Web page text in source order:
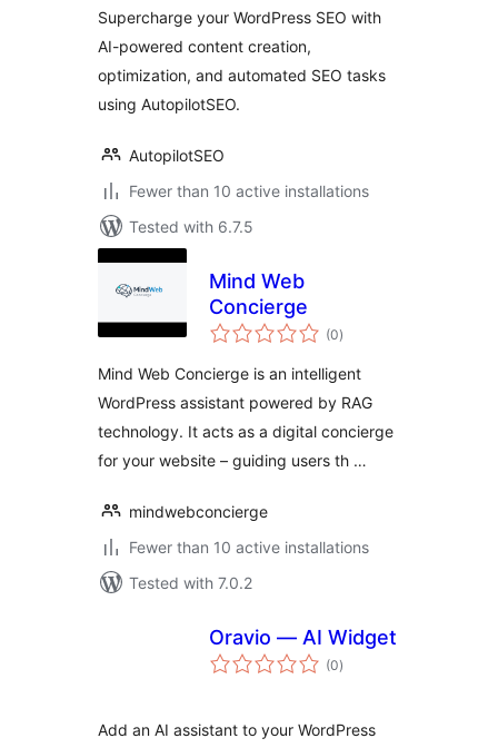
Supercharge your WordPress SEO with
AI-powered content creation,
optimization, and automated SEO tasks
using AutopilotSEO.
AutopilotSEO
Fewer than 10 active installations
Tested with 6.7.5
Mind Web
Concierge
(0total
ratings
)
Mind Web Concierge is an intelligent
WordPress assistant powered by RAG
technology. It acts as a digital concierge
for your website – guiding users th …
mindwebconcierge
Fewer than 10 active installations
Tested with 7.0.2
Oravio — AI Widget
(0total
ratings
)
Add an AI assistant to your WordPress